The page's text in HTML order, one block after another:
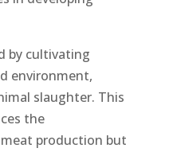
by cultivating
environment,
slaughter. This
the
production but